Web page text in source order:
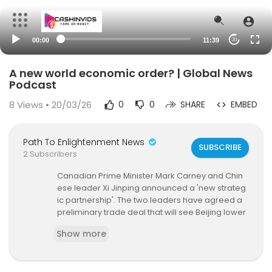
00:00 11:39 20
A new world economic order? | Global News
Podcast
8 Views • 20/03/26 0 0 SHARE EMBED
Path To Enlightenment News
2 Subscribers
SUBSCRIBE
Canadian Prime Minister Mark Carney and Chin
ese leader Xi Jinping announced a 'new strateg
ic partnership'. The two leaders have agreed a
preliminary trade deal that will see Beijing lower
e seafood; while Ottawa will allow 49,000 Chine
Show more